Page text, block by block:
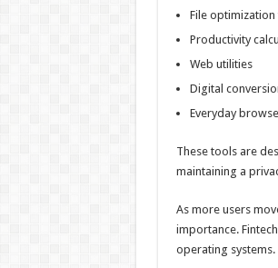
File
Productivity
Web utilities
Digital
Everyday
These tools are
maintaining a
As more users
importance.
operating systems.